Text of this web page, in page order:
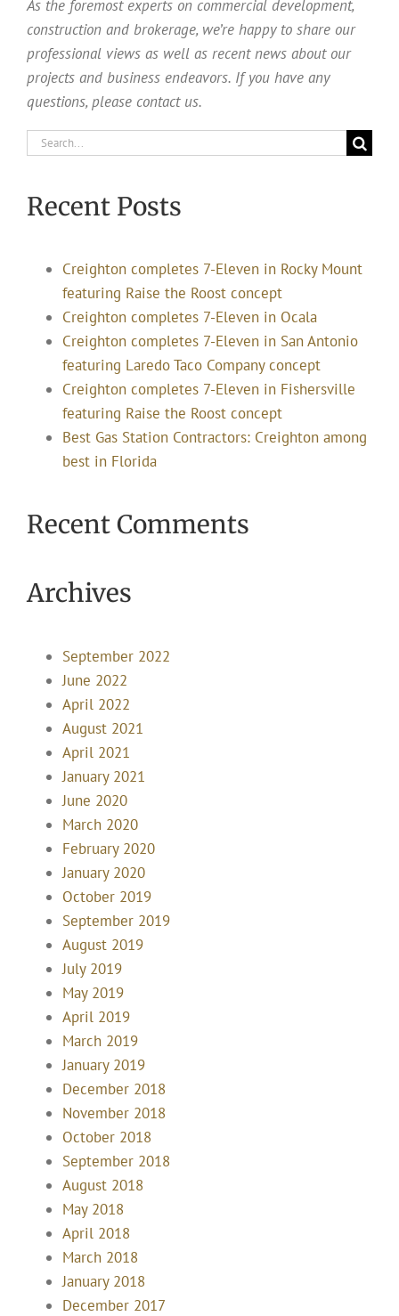
As the foremost experts on commercial development,
construction and brokerage, we’re happy to share our
professional views as well as recent news about our
projects and business endeavors. If you have any
questions, please contact us.
Search
Recent Posts
Creighton completes 7-Eleven in Rocky Mount
featuring Raise the Roost concept
Creighton completes 7-Eleven in Ocala
Creighton completes 7-Eleven in San Antonio
featuring Laredo Taco Company concept
Creighton completes 7-Eleven in Fishersville
featuring Raise the Roost concept
Best Gas Station Contractors: Creighton among
best in Florida
Recent Comments
Archives
September 2022
June 2022
April 2022
August 2021
April 2021
January 2021
June 2020
March 2020
February 2020
January 2020
October 2019
September 2019
August 2019
July 2019
May 2019
April 2019
March 2019
January 2019
December 2018
November 2018
October 2018
September 2018
August 2018
May 2018
April 2018
March 2018
January 2018
December 2017